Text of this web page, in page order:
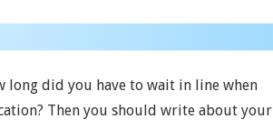
long did you have to wait in line when
Then you should write about your